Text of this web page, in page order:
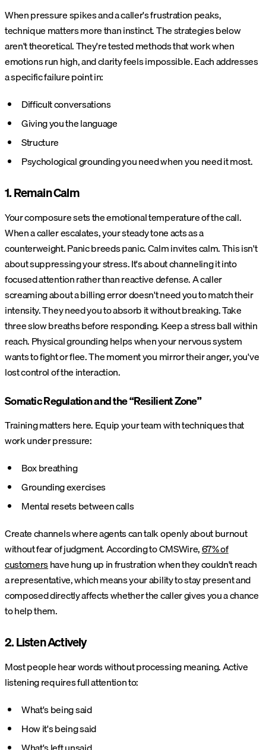
When pressure spikes and a caller's frustration peaks,
technique matters more than instinct. The strategies below
aren't theoretical. They're tested methods that work when
emotions run high, and clarity feels impossible. Each addresses
a specific failure point in:
Difficult conversations
Giving you the language
Structure
Psychological grounding you need when you need it most.
1. Remain Calm
Your composure sets the emotional temperature of the call.
When a caller escalates, your steady tone acts as a
counterweight. Panic breeds panic. Calm invites calm. This isn't
about suppressing your stress. It's about channeling it into
focused attention rather than reactive defense. A caller
screaming about a billing error doesn't need you to match their
intensity. They need you to absorb it without breaking. Take
three slow breaths before responding. Keep a stress ball within
reach. Physical grounding helps when your nervous system
wants to fight or flee. The moment you mirror their anger, you've
lost control of the interaction.
Somatic Regulation and the “Resilient Zone”
Training matters here. Equip your team with techniques that
work under pressure:
Box breathing
Grounding exercises
Mental resets between calls
Create channels where agents can talk openly about burnout
without fear of judgment. According to CMSWire,67% of
customershave hung up in frustration when they couldn't reach
a representative, which means your ability to stay present and
composed directly affects whether the caller gives you a chance
to help them.
2. Listen Actively
Most people hear words without processing meaning. Active
listening requires full attention to:
What's being said
How it's being said